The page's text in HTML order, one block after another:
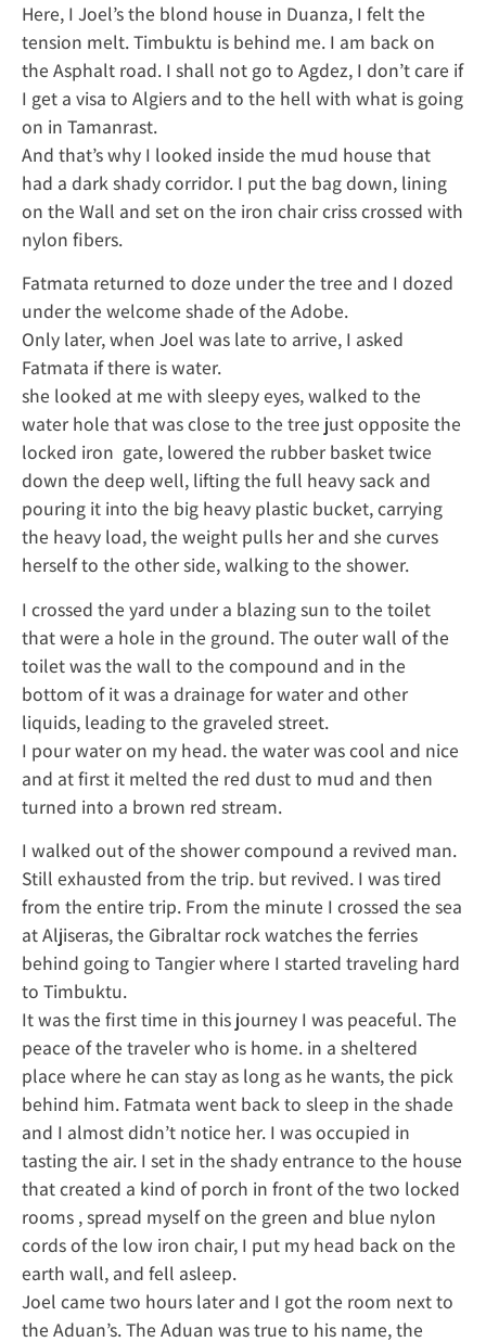
Here, I Joel’s the blond house in Duanza, I felt the
tension melt. Timbuktu is behind me. I am back on
the Asphalt road. I shall not go to Agdez, I don’t care if
I get a visa to Algiers and to the hell with what is going
on in Tamanrast.
And that’s why I looked inside the mud house that
had a dark shady corridor. I put the bag down, lining
on the Wall and set on the iron chair criss crossed with
nylon fibers.
Fatmata returned to doze under the tree and I dozed
under the welcome shade of the Adobe.
Only later, when Joel was late to arrive, I asked
Fatmata if there is water.
she looked at me with sleepy eyes, walked to the
water hole that was close to the tree just opposite the
locked iron gate, lowered the rubber basket twice
down the deep well, lifting the full heavy sack and
pouring it into the big heavy plastic bucket, carrying
the heavy load, the weight pulls her and she curves
herself to the other side, walking to the shower.
I crossed the yard under a blazing sun to the toilet
that were a hole in the ground. The outer wall of the
toilet was the wall to the compound and in the
bottom of it was a drainage for water and other
liquids, leading to the graveled street.
I pour water on my head. the water was cool and nice
and at first it melted the red dust to mud and then
turned into a brown red stream.
I walked out of the shower compound a revived man.
Still exhausted from the trip. but revived. I was tired
from the entire trip. From the minute I crossed the sea
at Aljiseras, the Gibraltar rock watches the ferries
behind going to Tangier where I started traveling hard
to Timbuktu.
It was the first time in this journey I was peaceful. The
peace of the traveler who is home. in a sheltered
place where he can stay as long as he wants, the pick
behind him. Fatmata went back to sleep in the shade
and I almost didn’t notice her. I was occupied in
tasting the air. I set in the shady entrance to the house
that created a kind of porch in front of the two locked
rooms , spread myself on the green and blue nylon
cords of the low iron chair, I put my head back on the
earth wall, and fell asleep.
Joel came two hours later and I got the room next to
the Aduan’s. The Aduan was true to his name, the